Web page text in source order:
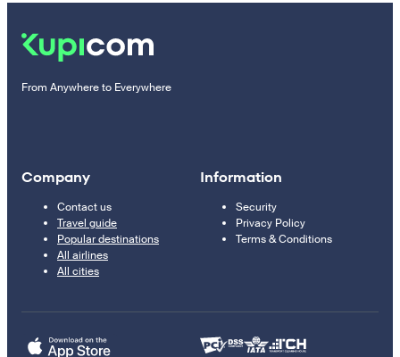
From Anywhere to Everywhere
Company
Contact us
Travel guide
Popular destinations
All airlines
All cities
Information
Security
Privacy Policy
Terms & Conditions